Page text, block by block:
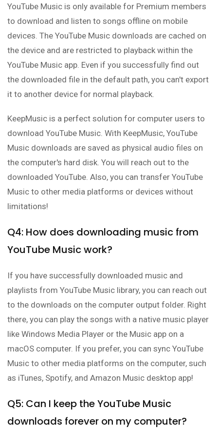
YouTube Music is only available for Premium members
to download and listen to songs offline on mobile
devices. The YouTube Music downloads are cached on
the device and are restricted to playback within the
YouTube Music app. Even if you successfully find out
the downloaded file in the default path, you can't export
it to another device for normal playback.
KeepMusic is a perfect solution for computer users to
download YouTube Music. With KeepMusic, YouTube
Music downloads are saved as physical audio files on
the computer's hard disk. You will reach out to the
downloaded YouTube. Also, you can transfer YouTube
Music to other media platforms or devices without
limitations!
Q4: How does downloading music from
YouTube Music work?
If you have successfully downloaded music and
playlists from YouTube Music library, you can reach out
to the downloads on the computer output folder. Right
there, you can play the songs with a native music player
like Windows Media Player or the Music app on a
macOS computer. If you prefer, you can sync YouTube
Music to other media platforms on the computer, such
as iTunes, Spotify, and Amazon Music desktop app!
Q5: Can I keep the YouTube Music
downloads forever on my computer?